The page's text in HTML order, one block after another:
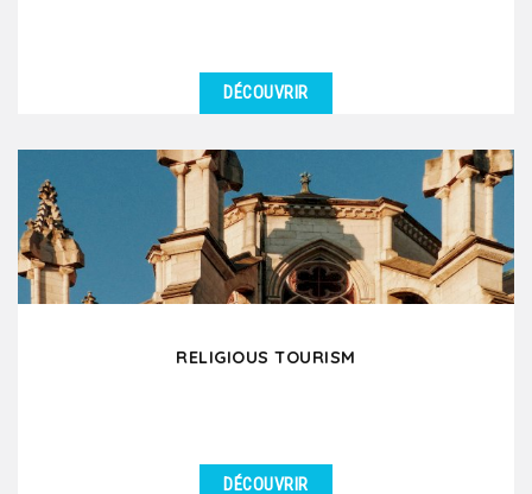
Are you a group of wine professionals, an oenology
club or an association of wine enthusiasts planning...
DÉCOUVRIR
RELIGIOUS TOURISM
DÉCOUVRIR